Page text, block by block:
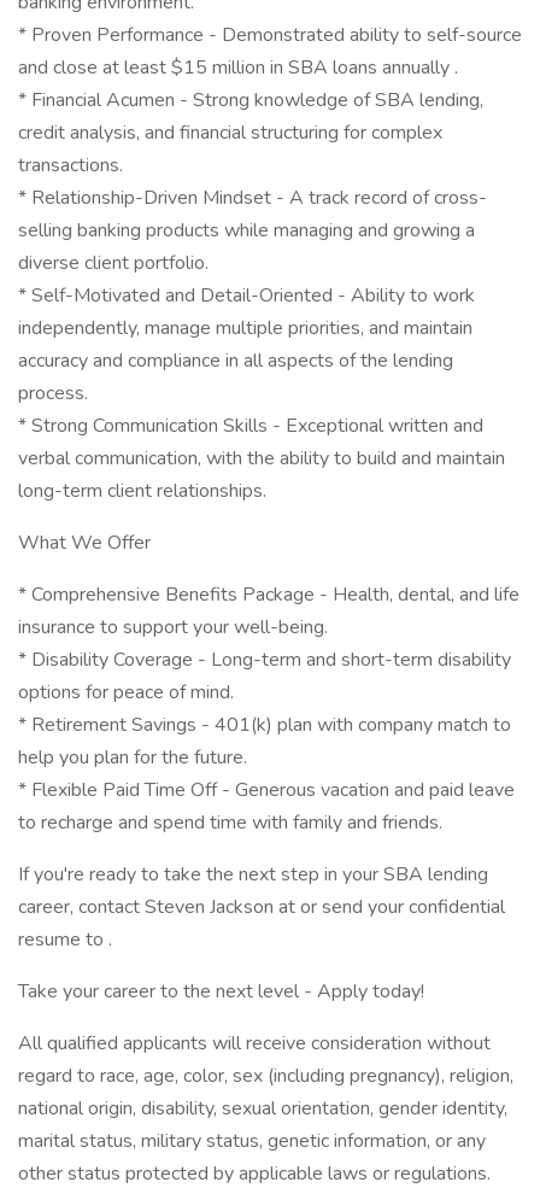
* Proven Performance - Demonstrated ability to self-source
and close at least $15 million in SBA loans annually .
* Financial Acumen - Strong knowledge of SBA lending,
credit analysis, and financial structuring for complex
transactions.
* Relationship-Driven Mindset - A track record of cross-
selling banking products while managing and growing a
diverse client portfolio.
* Self-Motivated and Detail-Oriented - Ability to work
independently, manage multiple priorities, and maintain
accuracy and compliance in all aspects of the lending
process.
* Strong Communication Skills - Exceptional written and
verbal communication, with the ability to build and maintain
long-term client relationships.
What We Offer
* Comprehensive Benefits Package - Health, dental, and life
insurance to support your well-being.
* Disability Coverage - Long-term and short-term disability
options for peace of mind.
* Retirement Savings - 401(k) plan with company match to
help you plan for the future.
* Flexible Paid Time Off - Generous vacation and paid leave
to recharge and spend time with family and friends.
If you're ready to take the next step in your SBA lending
career, contact Steven Jackson at or send your confidential
resume to .
Take your career to the next level - Apply today!
All qualified applicants will receive consideration without
regard to race, age, color, sex (including pregnancy), religion,
national origin, disability, sexual orientation, gender identity,
marital status, military status, genetic information, or any
other status protected by applicable laws or regulations.